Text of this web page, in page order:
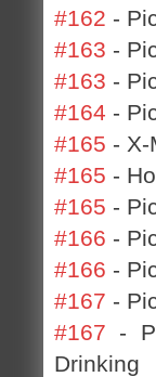
#162 -
#163 -
#163 -
#164 -
#165 - X-
#165 -
#165 -
#166 -
#166 -
#167 -
#167 -
Drinking